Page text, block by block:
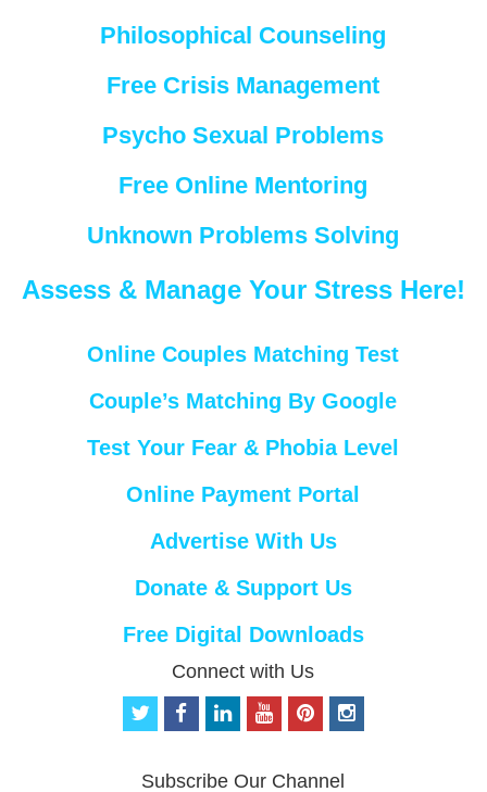
Philosophical Counseling
Free Crisis Management
Psycho Sexual Problems
Free Online Mentoring
Unknown Problems Solving
Assess & Manage Your Stress Here!
Online Couples Matching Test
Couple’s Matching By Google
Test Your Fear & Phobia Level
Online Payment Portal
Advertise With Us
Donate & Support Us
Free Digital Downloads
Connect with Us
t
f
o
p
i
Subscribe Our Channel